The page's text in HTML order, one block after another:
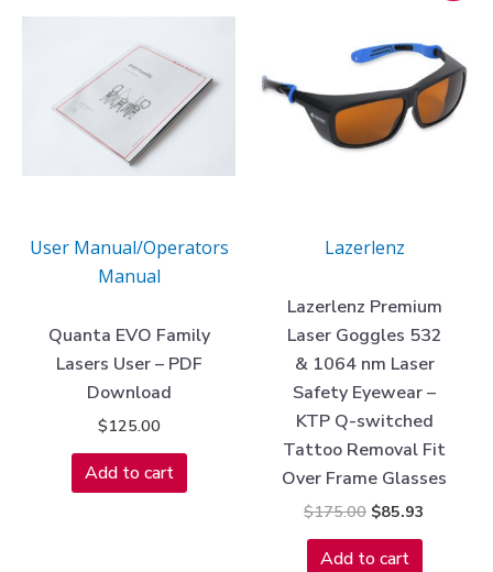
User Manual/Operators
Manual
Quanta EVO Family
Lasers User – PDF
Download
$125.00
Add to cart
Lazerlenz
Lazerlenz Premium
Laser Goggles 532
& 1064 nm Laser
Safety Eyewear –
KTP Q-switched
Tattoo Removal Fit
Over Frame Glasses
$175.00 $85.93
Add to cart